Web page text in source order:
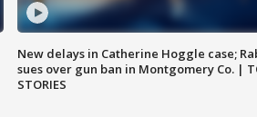
New delays in Catherine Hoggle case;
sues over gun ban in Montgomery Co. |
STORIES